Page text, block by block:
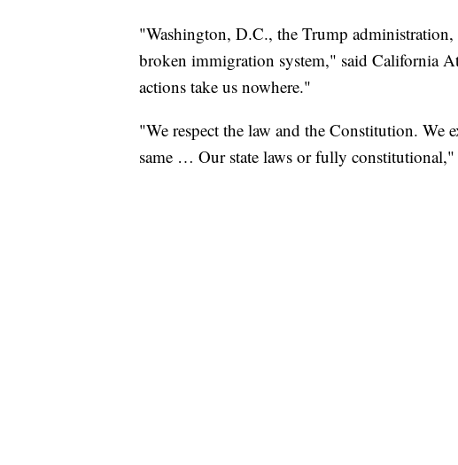
"Washington, D.C., the Trump
broken immigration system," said California
actions take us nowhere."
"We respect the law and the Constitution. We
same … Our state laws or fully constitutional,"